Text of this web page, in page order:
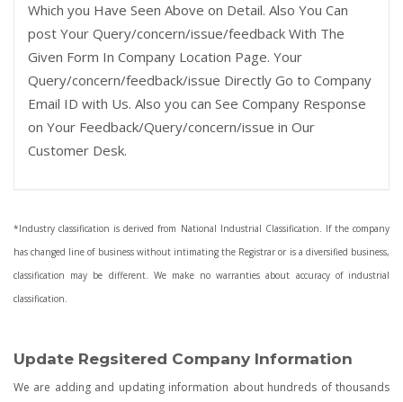
Which you Have Seen Above on Detail. Also You Can
post Your Query/concern/issue/feedback With The
Given Form In Company Location Page. Your
Query/concern/feedback/issue Directly Go to Company
Email ID with Us. Also you can See Company Response
on Your Feedback/Query/concern/issue in Our
Customer Desk.
*Industry classification is derived from National Industrial Classification. If the company
has changed line of business without intimating the Registrar or is a diversified business,
classification may be different. We make no warranties about accuracy of industrial
classification.
Update Regsitered Company Information
We are adding and updating information about hundreds of thousands